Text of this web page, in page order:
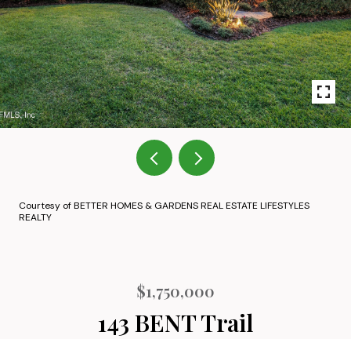
Courtesy of BETTER HOMES & GARDENS REAL ESTATE LIFESTYLES
REALTY
$1,750,000
143 BENT Trail